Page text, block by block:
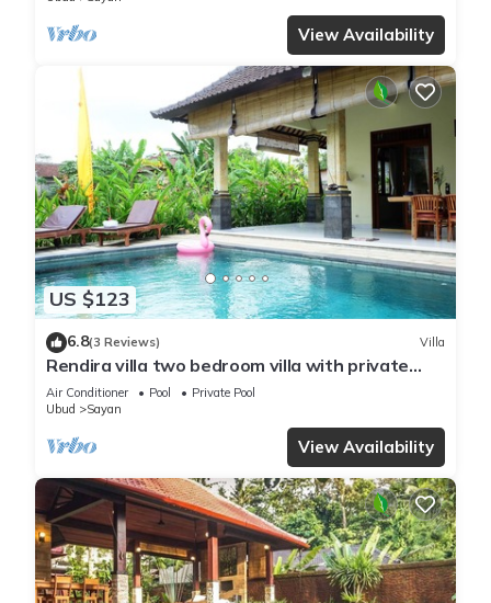
View Availability
US $123
6.8(3 Reviews) Villa
Rendira villa two bedroom villa with private
pool & paddy's view
Air Conditioner Pool
Private Pool
Ubud
Sayan
View Availability